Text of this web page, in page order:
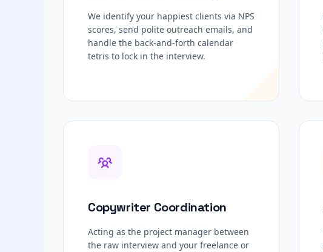
We identify your happiest clients via NPS
scores, send polite outreach emails, and
handle the back-and-forth calendar
tetris to lock in the interview.
Copywriter Coordination
Acting as the project manager between
the raw interview and your freelance or